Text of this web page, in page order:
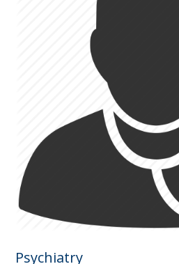
Psychiatry